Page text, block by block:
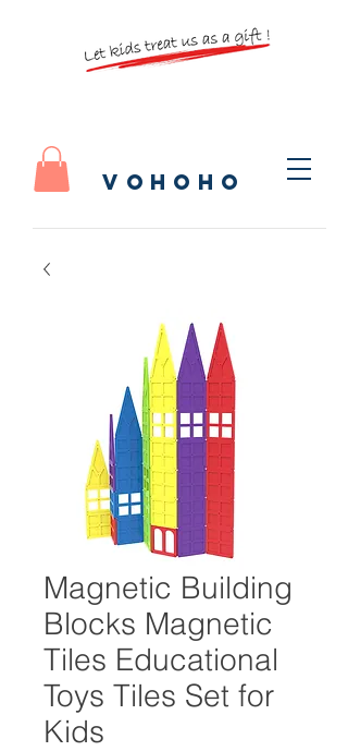
vohoho
Magnetic Building
Blocks Magnetic
Tiles Educational
Toys Tiles Set for
Kids